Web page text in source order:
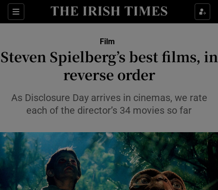
Sections
Show Technology sub sections
Show Science sub sections
Film
Steven Spielberg’s best films, in
reverse order
As Disclosure Day arrives in cinemas, we rate
each of the director’s 34 movies so far